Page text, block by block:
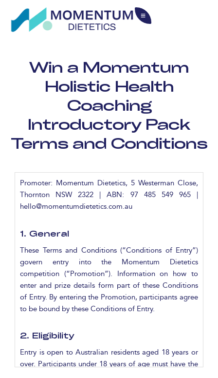
Win a Momentum
Holistic Health
Coaching
Introductory Pack
Terms and Conditions
Promoter: Momentum Dietetics, 5 Westerman Close,
Thornton NSW 2322 | ABN: 97 485 549 965 |
hello@momentumdietetics.com.au
1. General
These Terms and Conditions (“Conditions of Entry”)
govern entry into the Momentum Dietetics
competition (“Promotion”). Information on how to
enter and prize details form part of these Conditions
of Entry. By entering the Promotion, participants agree
to be bound by these Conditions of Entry.
2. Eligibility
Entry is open to Australian residents aged 18 years or
over. Participants under 18 years of age must have the